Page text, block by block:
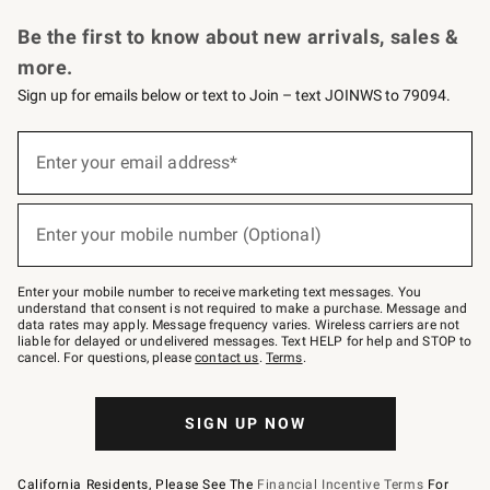
Be the first to know about new arrivals, sales &
more.
Sign up for emails below or text to Join – text JOINWS to 79094.
below
–
text
JOINWS
to
79094.
Enter your email address*
(required)
Enter your mobile number (Optional)
(required)
Enter your mobile number to receive marketing text messages. You
understand that consent is not required to make a purchase. Message and
data rates may apply. Message frequency varies. Wireless carriers are not
liable for delayed or undelivered messages. Text HELP for help and STOP to
cancel. For questions, pleasecontact us. Terms.
SIGN UP NOW
California Residents, Please See The Financial Incentive Terms For